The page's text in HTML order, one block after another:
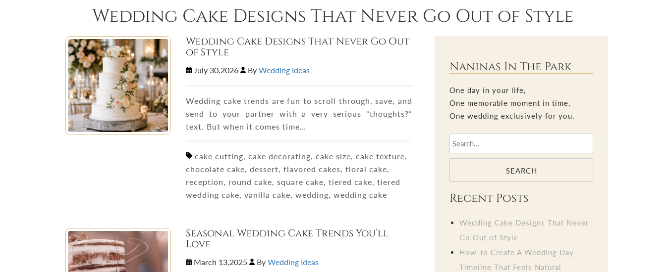
Wedding Cake Designs That Never Go Out of Style
Wedding Cake Designs That Never Go Out
of Style
July 30,2026 ByWedding Ideas
Wedding cake trends are fun to scroll through, save, and
send to your partner with a very serious “thoughts?”
text. But when it comes time…
cake cutting, cake decorating, cake size, cake texture,
chocolate cake, dessert, flavored cakes, floral cake,
reception, round cake, square cake, tiered cake, tiered
wedding cake, vanilla cake, wedding, wedding cake
Seasonal Wedding Cake Trends You’ll
Love
March 13,2025 ByWedding Ideas
Naninas In The Park
One day in your life,
One memorable moment in time,
One wedding exclusively for you.
SEARCH
Recent Posts
Wedding Cake Designs That Never
Go Out of Style
How To Create A Wedding Day
Timeline That Feels Natural